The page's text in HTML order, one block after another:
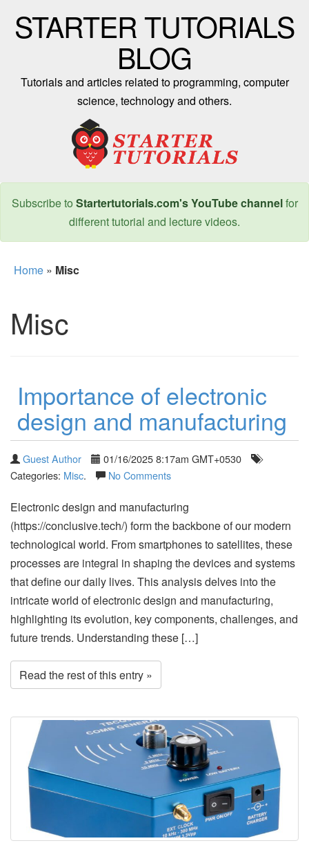
STARTER TUTORIALS
BLOG
Tutorials and articles related to programming, computer
science, technology and others.
Subscribe to Startertutorials.com's YouTube channelfor
different tutorial and lecture videos.
Home » Misc
Misc
Importance of electronic
design and manufacturing
Guest Author
01/16/2025 8:17am GMT+0530
Categories: Misc. No Comments
Electronic design and manufacturing
(https://conclusive.tech/) form the backbone of our modern
technological world. From smartphones to satellites, these
processes are integral in shaping the devices and systems
that define our daily lives. This analysis delves into the
intricate world of electronic design and manufacturing,
highlighting its evolution, key components, challenges, and
future trends. Understanding these […]
Read the rest of this entry »